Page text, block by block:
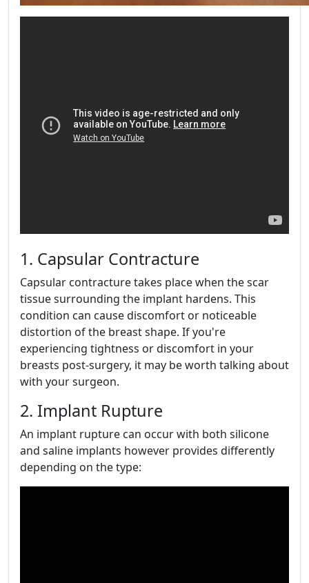
1. Capsular Contracture
Capsular contracture takes place when the scar
tissue surrounding the implant hardens. This
condition can cause discomfort or noticeable
distortion of the breast shape. If you're
experiencing tightness or discomfort in your
breasts post-surgery, it may be worth talking about
with your surgeon.
2. Implant Rupture
An implant rupture can occur with both silicone
and saline implants however provides differently
depending on the type: